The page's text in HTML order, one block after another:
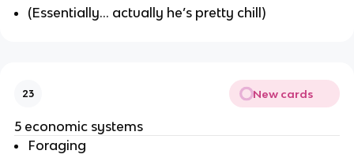
(Essentially… actually he’s pretty chill)
23 New cards
5 economic systems
Foraging